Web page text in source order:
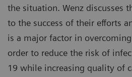
the situation. Wenz discusses
to the success of their efforts
is a major factor in
order to reduce the risk of
19 while increasing quality of